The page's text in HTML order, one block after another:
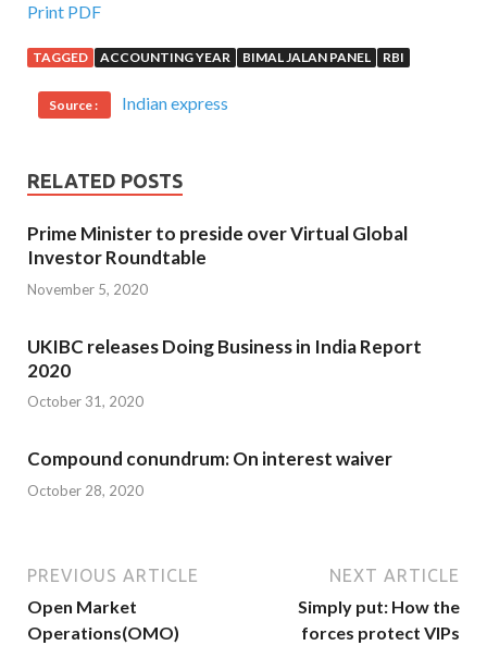
Print PDF
TAGGED ACCOUNTING YEAR BIMAL JALAN PANEL RBI
Source : Indian express
RELATED POSTS
Prime Minister to preside over Virtual Global
Investor Roundtable
November 5, 2020
UKIBC releases Doing Business in India Report
2020
October 31, 2020
Compound conundrum: On interest waiver
October 28, 2020
PREVIOUS ARTICLE
Open Market
Operations(OMO)
NEXT ARTICLE
Simply put: How the
forces protect VIPs